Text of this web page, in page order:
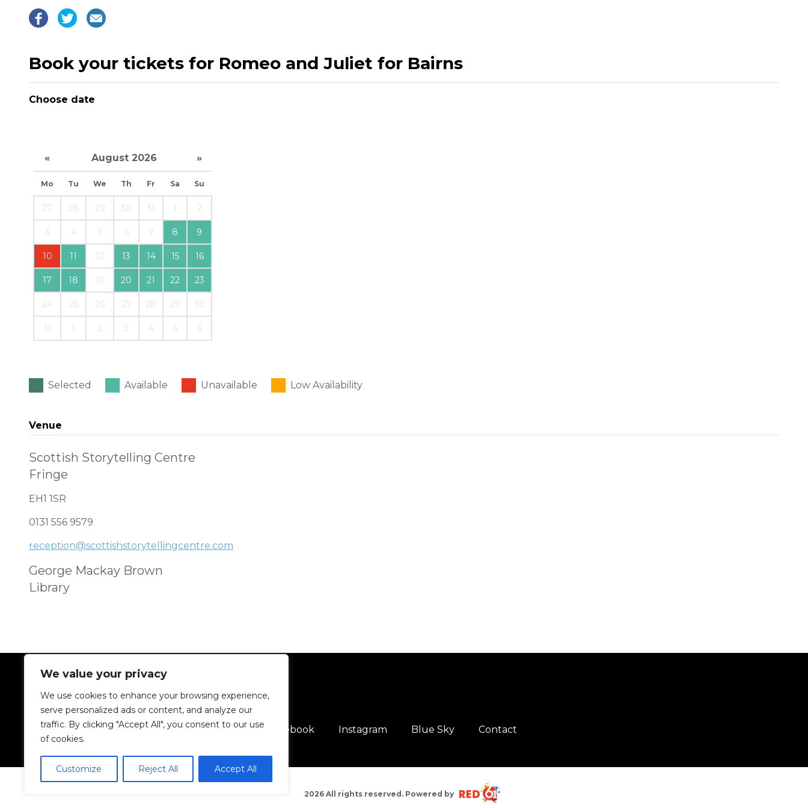
We value your privacy
We use cookies to enhance your browsing experience,
serve personalized ads or content, and analyze our
traffic. By clicking "Accept All", you consent to our use
of cookies.
Customize Reject All Accept All
Book your tickets for Romeo and Juliet for Bairns
Choose date
« August 2026 »
Mo Tu We Th Fr Sa Su
27 28 29 30 31 1 2
3 4 5 6 7 8 9
10 11 12 13 14 15 16
17 18 19 20 21 22 23
24 25 26 27 28 29 30
31 1 2 3 4 5 6
Selected Available Unavailable Low Availability
Venue
Scottish Storytelling Centre
Fringe
EH1 1SR
0131 556 9579
reception@scottishstorytellingcentre.com
George Mackay Brown
Library
Facebook Instagram Blue Sky Contact
2026 All rights reserved. Powered by